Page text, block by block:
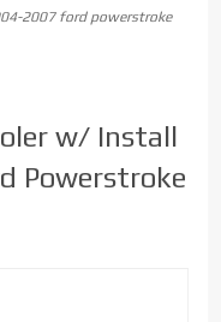
2007 ford powerstroke
w/ Install
Powerstroke